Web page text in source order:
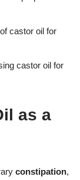
castor oil for
castor oil for
as a
constipation,